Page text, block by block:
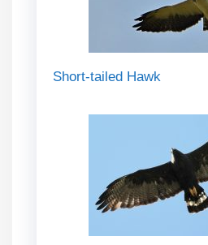
Short-tailed Hawk